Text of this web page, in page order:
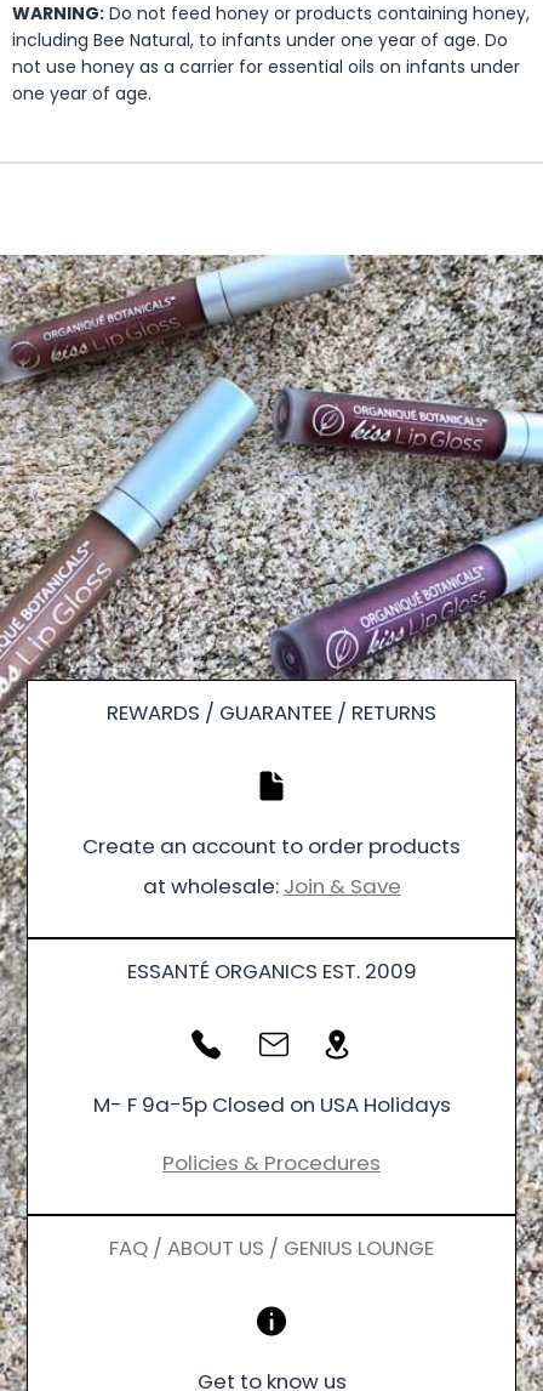
WARNING: Do not feed honey or products containing honey,
including Bee Natural, to infants under one year of age. Do
not use honey as a carrier for essential oils on infants under
one year of age.
REWARDS / GUARANTEE / RETURNS
Create an account to order products
at wholesale: Join & Save
ESSANTÉ ORGANICS EST. 2009
M- F 9a-5p Closed on USA Holidays
Policies & Procedures
FAQ / ABOUT US / GENIUS LOUNGE
Get to know us